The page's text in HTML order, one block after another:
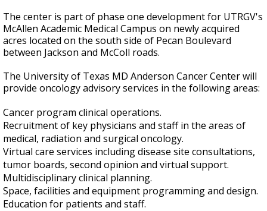
The center is part of phase one development for UTRGV's
McAllen Academic Medical Campus on newly acquired
acres located on the south side of Pecan Boulevard
between Jackson and McColl roads.
The University of Texas MD Anderson Cancer Center will
provide oncology advisory services in the following areas:
Cancer program clinical operations.
Recruitment of key physicians and staff in the areas of
medical, radiation and surgical oncology.
Virtual care services including disease site consultations,
tumor boards, second opinion and virtual support.
Multidisciplinary clinical planning.
Space, facilities and equipment programming and design.
Education for patients and staff.